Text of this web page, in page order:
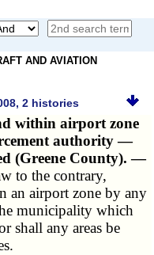
AND AVIATION
2 histories
within airport zone
authority —
(Greene County). —
to the contrary,
an airport zone by any
municipality which
shall any areas be